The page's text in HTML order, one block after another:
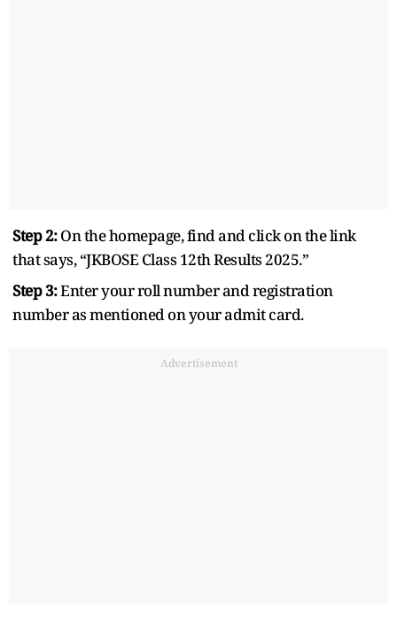
Step 2:On the homepage, find and click on the link
that says, “JKBOSE Class 12th Results 2025.”
Step 3:Enter your roll number and registration
number as mentioned on your admit card.
Advertisement